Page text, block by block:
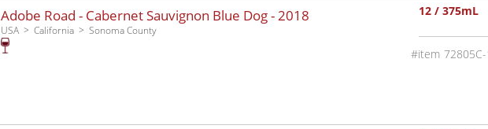
Adobe Road - Cabernet Sauvignon Blue Dog -2018
USA California Sonoma County
12 / 375mL